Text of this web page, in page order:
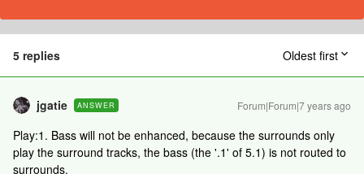
5 replies Oldest first
jgatie ANSWER Forum|Forum|7 years ago
Play:1. Bass will not be enhanced, because the surrounds only
play the surround tracks, the bass (the '.1' of 5.1) is not routed to
surrounds.